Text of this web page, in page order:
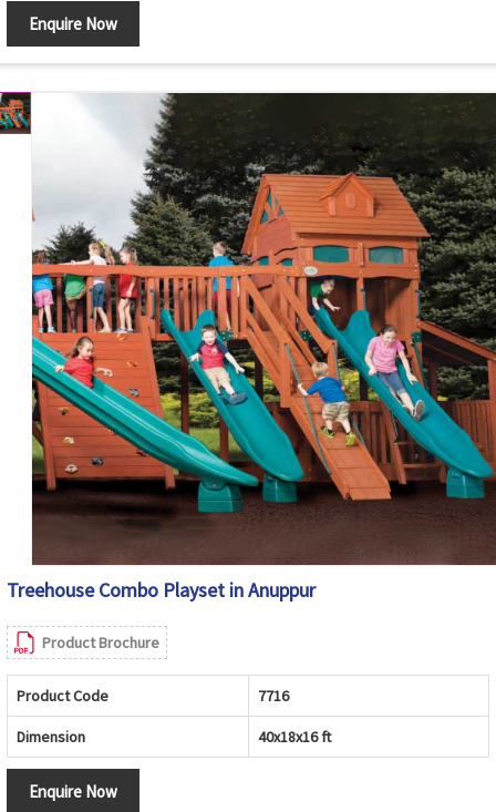
Enquire Now
Treehouse Combo Playset in Anuppur
Product Brochure
Product Code 7716
Dimension 40x18x16 ft
Enquire Now